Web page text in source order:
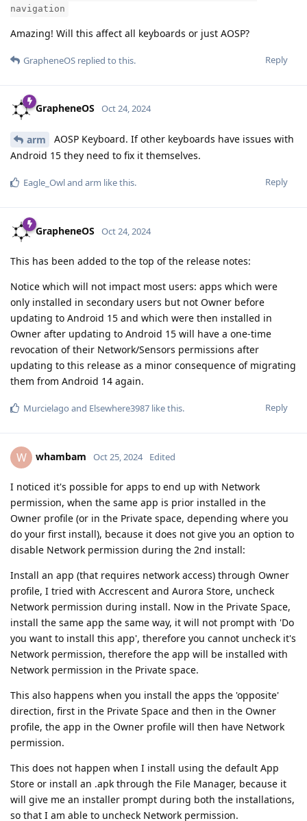
navigation
Amazing! Will this affect all keyboards or just AOSP?
Reply
GrapheneOS replied to this.
GrapheneOS Oct 24, 2024
arm
AOSP Keyboard. If other keyboards have issues with
Android 15 they need to fix it themselves.
Reply
Eagle_Owland arm like this.
GrapheneOS Oct 24, 2024
This has been added to the top of the release notes:
Notice which will not impact most users: apps which were
only installed in secondary users but not Owner before
updating to Android 15 and which were then installed in
Owner after updating to Android 15 will have a one-time
revocation of their Network/Sensors permissions after
updating to this release as a minor consequence of migrating
them from Android 14 again.
Reply
Murcielago and Elsewhere3987 like this.
W whambam Oct 25, 2024 Edited
I noticed it's possible for apps to end up with Network
permission, when the same app is prior installed in the
Owner profile (or in the Private space, depending where you
do your first install), because it does not give you an option to
disable Network permission during the 2nd install:
Install an app (that requires network access) through Owner
profile, I tried with Accrescent and Aurora Store, uncheck
Network permission during install. Now in the Private Space,
install the same app the same way, it will not prompt with 'Do
you want to install this app', therefore you cannot uncheck it's
Network permission, therefore the app will be installed with
Network permission in the Private space.
This also happens when you install the apps the 'opposite'
direction, first in the Private Space and then in the Owner
profile, the app in the Owner profile will then have Network
permission.
This does not happen when I install using the default App
Store or install an .apk through the File Manager, because it
will give me an installer prompt during both the installations,
so that I am able to uncheck Network permission.